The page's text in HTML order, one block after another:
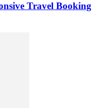
Travel Booking